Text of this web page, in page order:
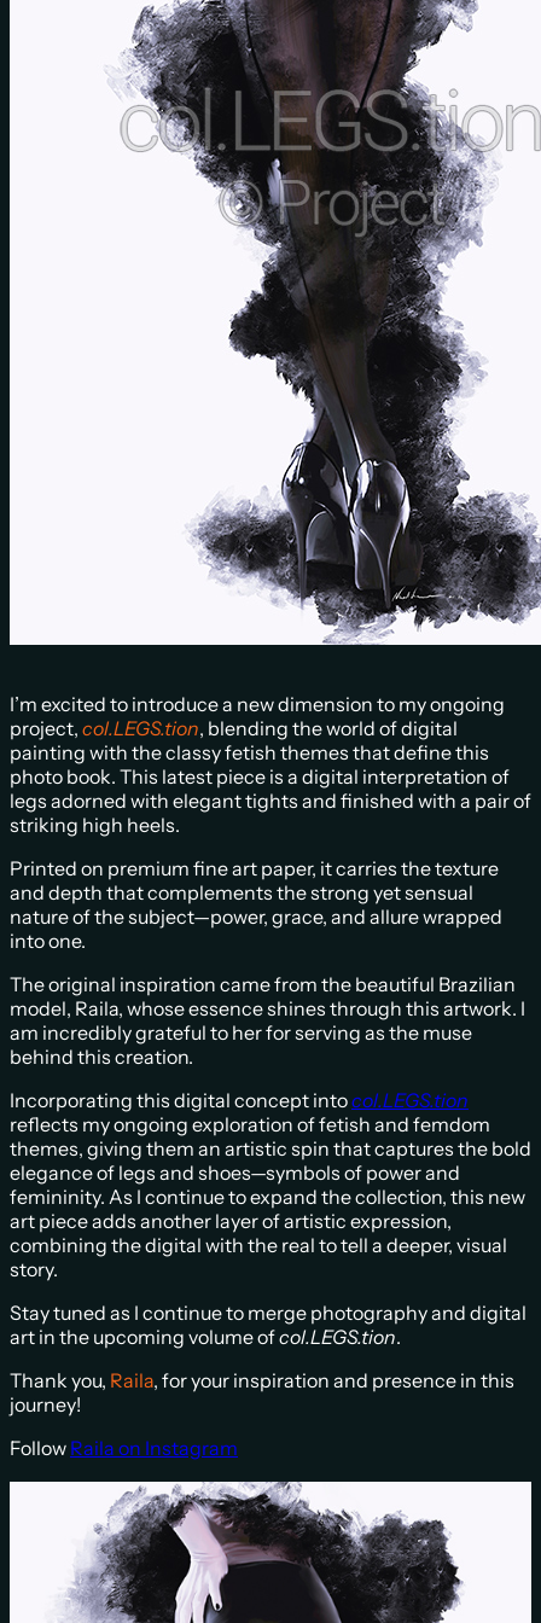
I’m excited to introduce a new dimension to my ongoing
project, col.LEGS.tion, blending the world of digital
painting with the classy fetish themes that define this
photo book. This latest piece is a digital interpretation of
legs adorned with elegant tights and finished with a pair of
striking high heels.
Printed on premium fine art paper, it carries the texture
and depth that complements the strong yet sensual
nature of the subject—power, grace, and allure wrapped
into one.
The original inspiration came from the beautiful Brazilian
model, Raila, whose essence shines through this artwork. I
am incredibly grateful to her for serving as the muse
behind this creation.
Incorporating this digital concept intocol.LEGS.tion
reflects my ongoing exploration of fetish and femdom
themes, giving them an artistic spin that captures the bold
elegance of legs and shoes—symbols of power and
femininity. As I continue to expand the collection, this new
art piece adds another layer of artistic expression,
combining the digital with the real to tell a deeper, visual
story.
Stay tuned as I continue to merge photography and digital
art in the upcoming volume ofcol.LEGS.tion.
Thank you, Raila, for your inspiration and presence in this
journey!
Follow Raila on Instagram